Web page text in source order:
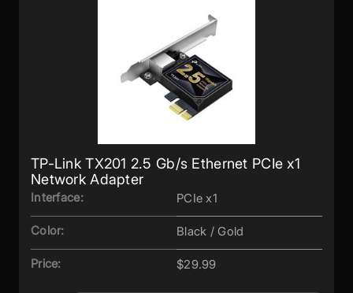
TP-Link TX201 2.5 Gb/s Ethernet PCIe x1
Network Adapter
Interface: PCIe x1
Color: Black / Gold
Price: $29.99